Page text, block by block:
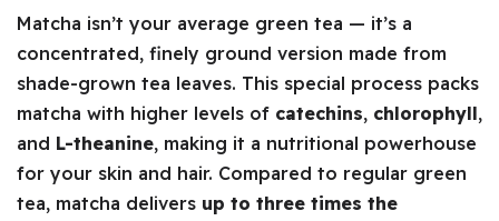
Matcha isn’t your average green tea — it’s a
concentrated, finely ground version made from
shade-grown tea leaves. This special process packs
matcha with higher levels of catechins, chlorophyll,
and L-theanine, making it a nutritional powerhouse
for your skin and hair. Compared to regular green
tea, matcha delivers up to three times the